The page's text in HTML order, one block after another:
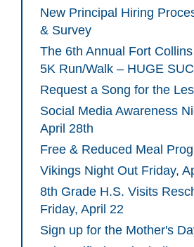
New Principal Hiring
& Survey
The 6th Annual Fort
5K Run/Walk – HUGE
Request a Song for the
Social Media Awareness
April 28th
Free & Reduced Meal
Vikings Night Out Friday,
8th Grade H.S. Visits
Friday, April 22
Sign up for the Mother's